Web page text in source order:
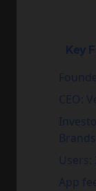
Key
CEO:
Users:
App